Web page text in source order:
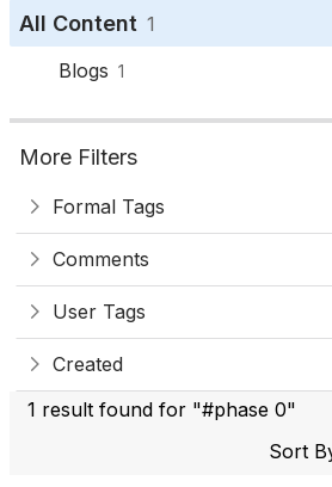
All Content 1
Blogs 1
More Filters
Formal Tags
Comments
User Tags
Created
1 result found for "#phase 0"
Sort